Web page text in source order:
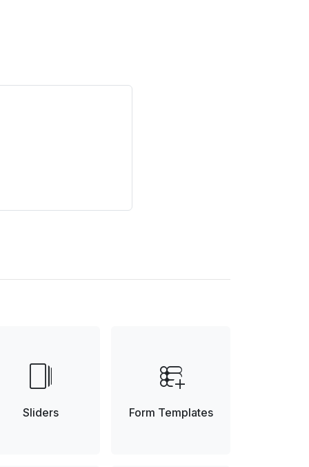
web_stories
Sliders
forms_add_on
Form Templates